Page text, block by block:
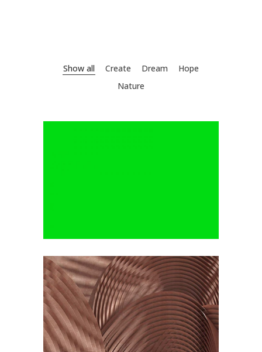
Show all Create Dream
Hope
Nature